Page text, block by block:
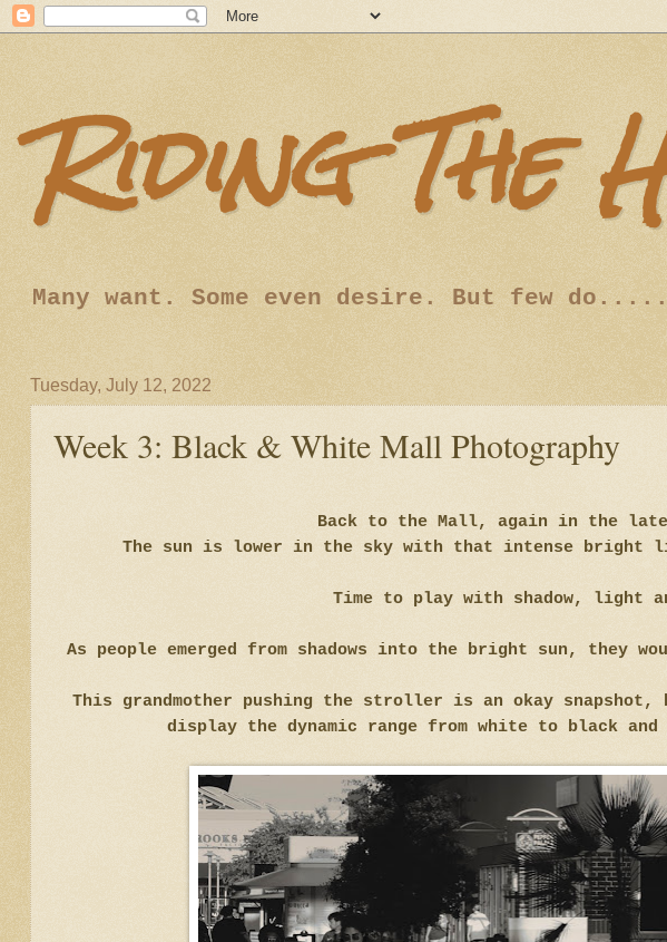
Riding The
Many want. Some even desire. But few do.....
Tuesday, July 12, 2022
Week 3: Black & White Mall Photography
Back to the Mall, again in the
The sun is lower in the sky with that intense bright
Time to play with shadow, light
As people emerged from shadows into the bright sun, they
This grandmother pushing the stroller is an okay
display the dynamic range from white to black and